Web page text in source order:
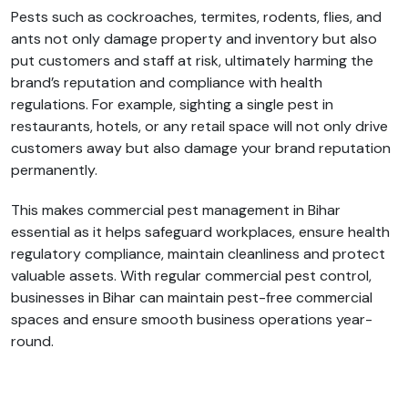
Pests such as cockroaches, termites, rodents, flies, and
ants not only damage property and inventory but also
put customers and staff at risk, ultimately harming the
brand’s reputation and compliance with health
regulations. For example, sighting a single pest in
restaurants, hotels, or any retail space will not only drive
customers away but also damage your brand reputation
permanently.
This makes commercial pest management in Bihar
essential as it helps safeguard workplaces, ensure health
regulatory compliance, maintain cleanliness and protect
valuable assets. With regular commercial pest control,
businesses in Bihar can maintain pest-free commercial
spaces and ensure smooth business operations year-
round.